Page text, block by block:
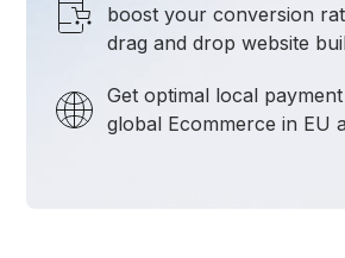
boost your conversion
drag and drop website
Get optimal local
global Ecommerce in EU